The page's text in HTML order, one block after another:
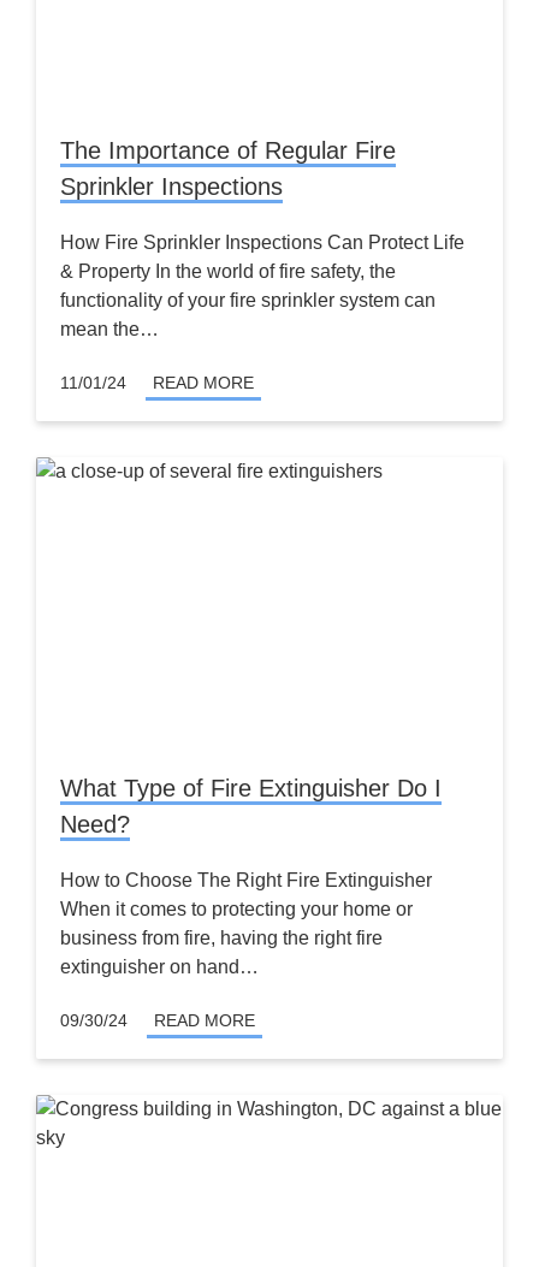
The Importance of Regular Fire
Sprinkler Inspections
How Fire Sprinkler Inspections Can Protect Life
& Property In the world of fire safety, the
functionality of your fire sprinkler system can
mean the…
11/01/24 READ MORE
What Type of Fire Extinguisher Do I
Need?
How to Choose The Right Fire Extinguisher
When it comes to protecting your home or
business from fire, having the right fire
extinguisher on hand…
09/30/24 READ MORE